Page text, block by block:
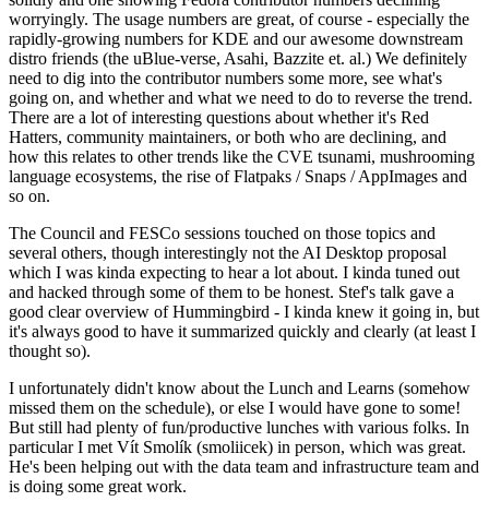
worryingly. The usage numbers are great, of course - especially the
rapidly-growing numbers for KDE and our awesome downstream
distro friends (the uBlue-verse, Asahi, Bazzite et. al.) We definitely
need to dig into the contributor numbers some more, see what's
going on, and whether and what we need to do to reverse the trend.
There are a lot of interesting questions about whether it's Red
Hatters, community maintainers, or both who are declining, and
how this relates to other trends like the CVE tsunami, mushrooming
language ecosystems, the rise of Flatpaks / Snaps / AppImages and
so on.
The Council and FESCo sessions touched on those topics and
several others, though interestingly not the AI Desktop proposal
which I was kinda expecting to hear a lot about. I kinda tuned out
and hacked through some of them to be honest. Stef's talk gave a
good clear overview of Hummingbird - I kinda knew it going in, but
it's always good to have it summarized quickly and clearly (at least I
thought so).
I unfortunately didn't know about the Lunch and Learns (somehow
missed them on the schedule), or else I would have gone to some!
But still had plenty of fun/productive lunches with various folks. In
particular I met Vít Smolík (smoliicek) in person, which was great.
He's been helping out with the data team and infrastructure team and
is doing some great work.